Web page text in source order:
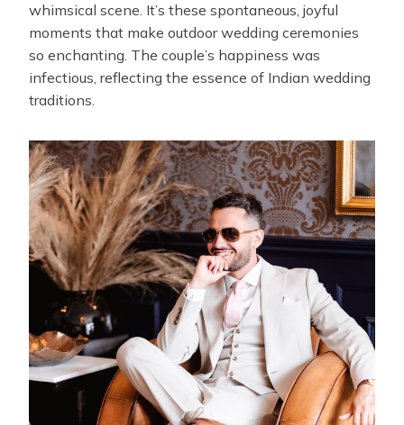
whimsical scene. It’s these spontaneous, joyful
moments that make outdoor wedding ceremonies
so enchanting. The couple’s happiness was
infectious, reflecting the essence of Indian wedding
traditions.